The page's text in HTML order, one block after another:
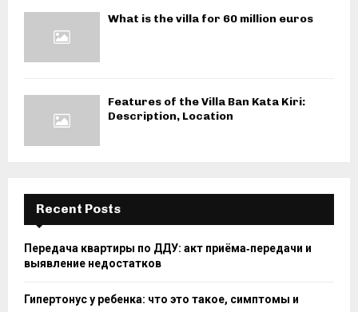
What is the villa for 60 million euros
Features of the Villa Ban Kata Kiri:
Description, Location
Recent Posts
Передача квартиры по ДДУ: акт приёма‑передачи и
выявление недостатков
Гипертонус у ребенка: что это такое, симптомы и